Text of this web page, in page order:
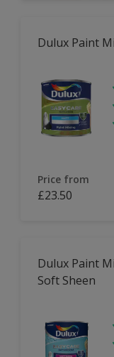
Dulux Paint
Price from
£23.50
Dulux Paint
Soft Sheen